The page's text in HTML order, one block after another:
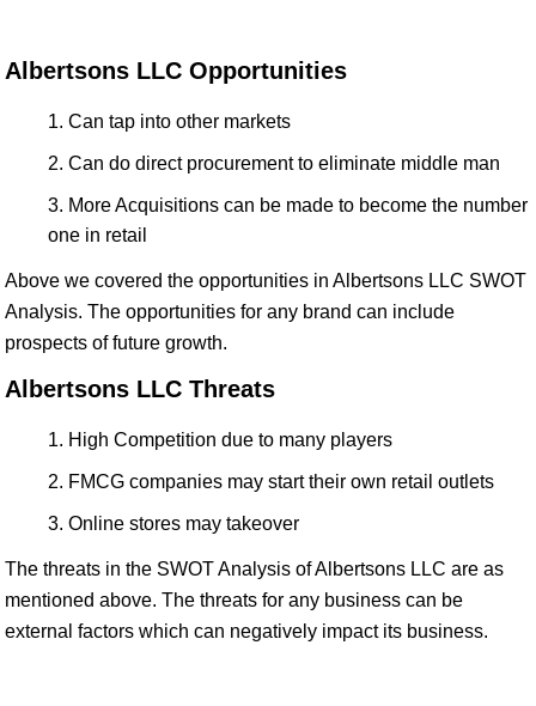
Albertsons LLC Opportunities
Can tap into other markets
Can do direct procurement to eliminate middle man
More Acquisitions can be made to become the number
one in retail
Above we covered the opportunities in Albertsons LLC SWOT
Analysis. The opportunities for any brand can include
prospects of future growth.
Albertsons LLC Threats
High Competition due to many players
FMCG companies may start their own retail outlets
Online stores may takeover
The threats in the SWOT Analysis of Albertsons LLC are as
mentioned above. The threats for any business can be
external factors which can negatively impact its business.